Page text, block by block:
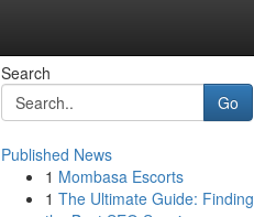
Search
Go
Published News
1 Mombasa Escorts
1 The Ultimate Guide: Finding